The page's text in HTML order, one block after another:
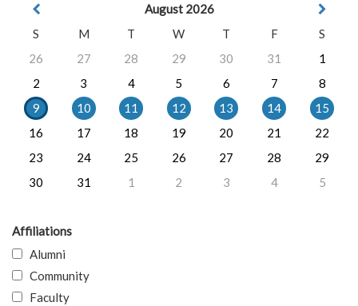
August 2026
S
M T W T F
S
26
27 28 29 30 31
1
2
3 4 5 6 7
8
9
10 11 12 13 14
15
16
17 18 19 20 21
22
23
24 25 26 27 28
29
30
31 1 2 3 4 5
Affiliations
Alumni
Community
Faculty